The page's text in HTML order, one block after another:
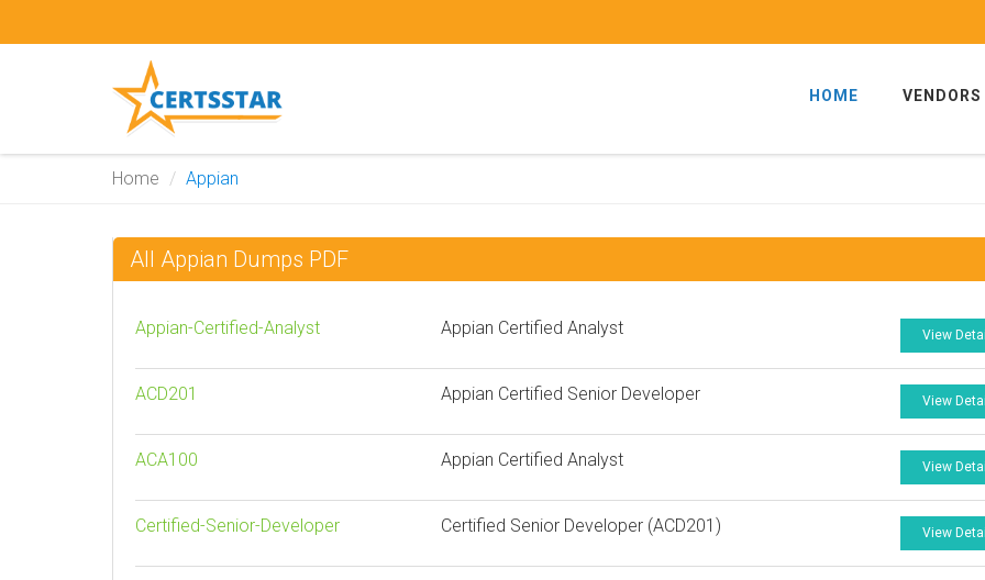
HOME VENDORS
Home Appian
All Appian Dumps PDF
Appian-Certified-Analyst Appian Certified Analyst View
ACD201 Appian Certified Senior Developer View
ACA100 Appian Certified Analyst View
Certified-Senior-Developer Certified Senior Developer (ACD201) View